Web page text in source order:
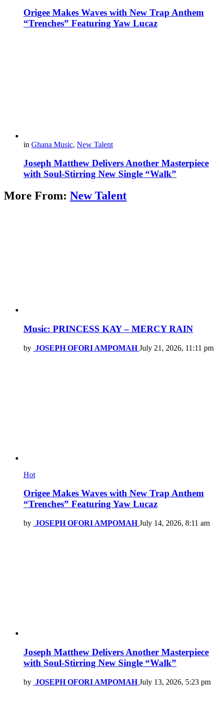
Origee Makes Waves with New Trap Anthem
“Trenches” Featuring Yaw Lucaz
in Ghana Music, New Talent
Joseph Matthew Delivers Another Masterpiece
with Soul-Stirring New Single “Walk”
More From: New Talent
Music: PRINCESS KAY – MERCY RAIN
by JOSEPH OFORI AMPOMAH July 21, 2026, 11:11 pm
Hot
Origee Makes Waves with New Trap Anthem
“Trenches” Featuring Yaw Lucaz
by JOSEPH OFORI AMPOMAH July 14, 2026, 8:11 am
Joseph Matthew Delivers Another Masterpiece
with Soul-Stirring New Single “Walk”
by JOSEPH OFORI AMPOMAH July 13, 2026, 5:23 pm